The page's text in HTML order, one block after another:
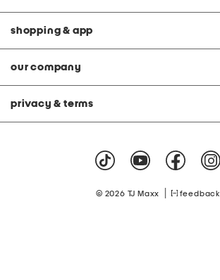
shopping & app
our company
privacy & terms
© 2026 TJ Maxx feedback